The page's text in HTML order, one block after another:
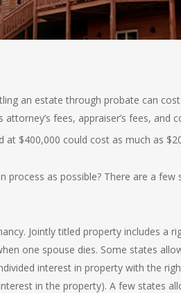
an estate through probate can
fees, appraiser’s fees, and
at $400,000 could cost as much as
as possible? There are a few
Jointly titled property includes a
one spouse dies. Some states
interest in property with the
in the property). A few states